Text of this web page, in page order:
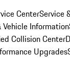
CenterService
Vehicle Information
Collision Center
Upgrades